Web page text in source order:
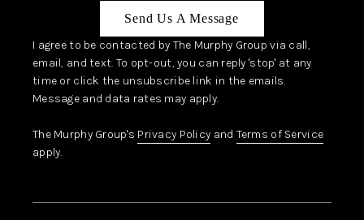
Send Us A Message
I agree to be contacted by The Murphy Group via call,
email, and text. To opt-out, you can reply 'stop' at any
time or click the unsubscribe link in the emails.
Message and data rates may apply.
The Murphy Group's Privacy Policy and Terms of Service
apply.